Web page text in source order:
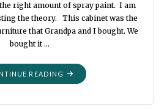
right amount of spray paint. I am
the theory. This cabinet was the
that Grandpa and I bought. We
bought it …
READING "PAINTED
CABINET